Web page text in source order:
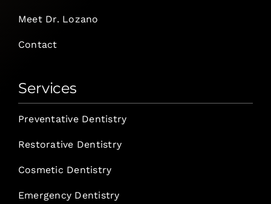
Meet Dr. Lozano
Contact
Services
Preventative Dentistry
Restorative Dentistry
Cosmetic Dentistry
Emergency Dentistry